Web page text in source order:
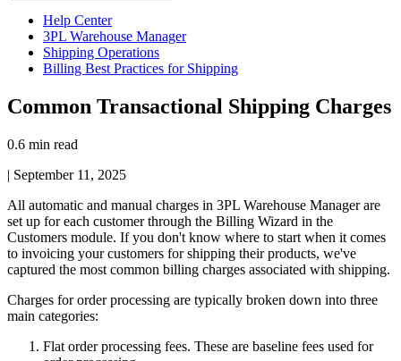
Help Center
3PL Warehouse Manager
Shipping Operations
Billing Best Practices for Shipping
Common Transactional Shipping Charges
0.6 min read
| September 11, 2025
All automatic and manual charges in 3PL Warehouse Manager are
set up for each customer through the Billing Wizard in the
Customers module. If you don't know where to start when it comes
to invoicing your customers for shipping their products, we've
captured the most common billing charges associated with shipping.
Charges for order processing are typically broken down into three
main categories:
Flat order processing fees. These are baseline fees used for